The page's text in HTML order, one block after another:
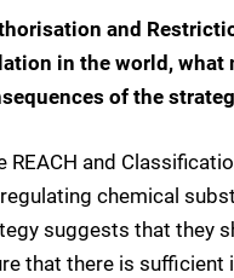
and
in the world, what
of the
and
chemical
suggests that they
that there is sufficient